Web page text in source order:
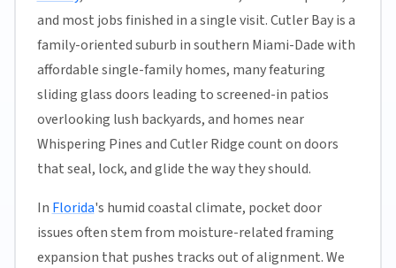
and most jobs finished in a single visit. Cutler Bay is a
family-oriented suburb in southern Miami-Dade with
affordable single-family homes, many featuring
sliding glass doors leading to screened-in patios
overlooking lush backyards, and homes near
Whispering Pines and Cutler Ridge count on doors
that seal, lock, and glide the way they should.
In Florida's humid coastal climate, pocket door
issues often stem from moisture-related framing
expansion that pushes tracks out of alignment. We